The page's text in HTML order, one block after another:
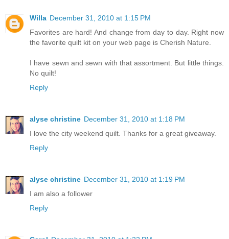
Willa December 31, 2010 at 1:15 PM
Favorites are hard! And change from day to day. Right now
the favorite quilt kit on your web page is Cherish Nature.
I have sewn and sewn with that assortment. But little things.
No quilt!
Reply
alyse christine December 31, 2010 at 1:18 PM
I love the city weekend quilt. Thanks for a great giveaway.
Reply
alyse christine December 31, 2010 at 1:19 PM
I am also a follower
Reply